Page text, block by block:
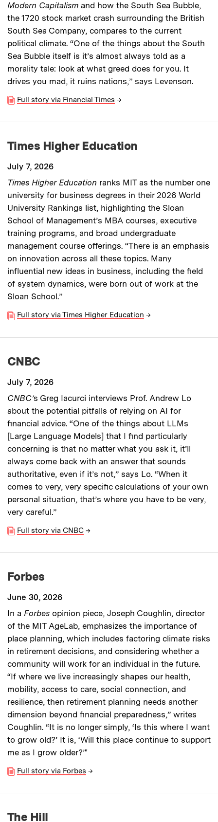
Modern Capitalism and how the South Sea Bubble,
the 1720 stock market crash surrounding the British
South Sea Company, compares to the current
political climate. “One of the things about the South
Sea Bubble itself is it’s almost always told as a
morality tale: look at what greed does for you. It
drives you mad, it ruins nations,” says Levenson.
Full story via Financial Times →
Times Higher Education
July 7, 2026
Times Higher Education ranks MIT as the number one
university for business degrees in their 2026 World
University Rankings list, highlighting the Sloan
School of Management’s MBA courses, executive
training programs, and broad undergraduate
management course offerings. “There is an emphasis
on innovation across all these topics. Many
influential new ideas in business, including the field
of system dynamics, were born out of work at the
Sloan School.”
Full story via Times Higher Education →
CNBC
July 7, 2026
CNBC’s Greg Iacurci interviews Prof. Andrew Lo
about the potential pitfalls of relying on AI for
financial advice. “One of the things about LLMs
[Large Language Models] that I find particularly
concerning is that no matter what you ask it, it’ll
always come back with an answer that sounds
authoritative, even if it’s not,” says Lo. “When it
comes to very, very specific calculations of your own
personal situation, that’s where you have to be very,
very careful.”
Full story via CNBC →
Forbes
June 30, 2026
In a Forbes opinion piece, Joseph Coughlin, director
of the MIT AgeLab, emphasizes the importance of
place planning, which includes factoring climate risks
in retirement decisions, and considering whether a
community will work for an individual in the future.
“If where we live increasingly shapes our health,
mobility, access to care, social connection, and
resilience, then retirement planning needs another
dimension beyond financial preparedness,” writes
Coughlin. “It is no longer simply, ‘Is this where I want
to grow old?’ It is, ‘Will this place continue to support
me as I grow older?’"
Full story via Forbes →
The Hill